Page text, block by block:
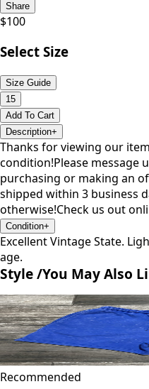
Share
$100
Select Size
Size Guide
15
Add To Cart
Description+
Thanks for viewing our
condition!Please message
purchasing or making an
shipped within 3 business
otherwise!Check us out
Condition+
Excellent Vintage State.
age.
Style /You May Also
Recommended